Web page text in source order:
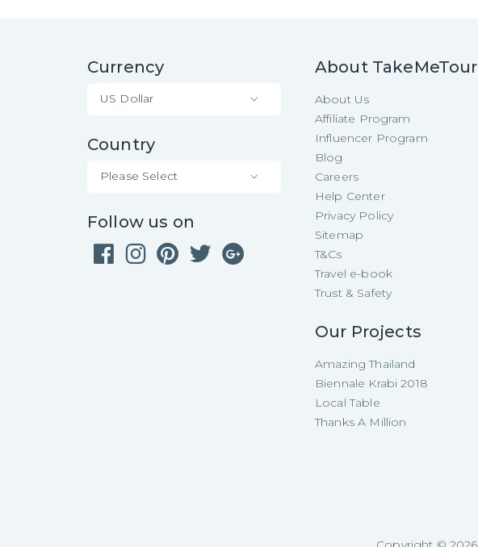
Currency
US Dollar
Country
Please Select
Follow us on
About TakeMeTour
About Us
Affiliate Program
Influencer Program
Blog
Careers
Help Center
Privacy Policy
Sitemap
T&Cs
Travel e-book
Trust & Safety
Our Projects
Amazing Thailand
Biennale Krabi 2018
Local Table
Thanks A Million